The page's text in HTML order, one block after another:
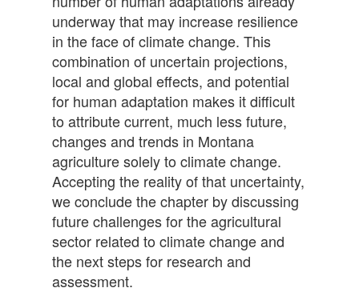
underway that may increase resilience
in the face of climate change. This
combination of uncertain projections,
local and global effects, and potential
for human adaptation makes it difficult
to attribute current, much less future,
changes and trends in Montana
agriculture solely to climate change.
Accepting the reality of that uncertainty,
we conclude the chapter by discussing
future challenges for the agricultural
sector related to climate change and
the next steps for research and
assessment.